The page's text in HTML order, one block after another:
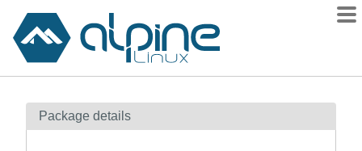
Contents
Package details